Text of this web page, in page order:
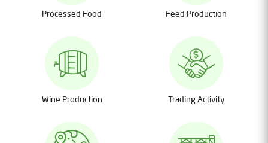
Processed Food Feed Production
Wine Production Trading Activity